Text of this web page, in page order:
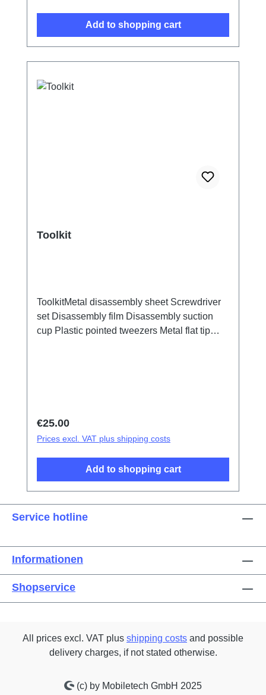
Add to shopping cart
Toolkit
ToolkitMetal disassembly sheet Screwdriver
set Disassembly film Disassembly suction
cup Plastic pointed tweezers Metal flat tip
Regular price:
€25.00
Prices excl. VAT plus shipping costs
Add to shopping cart
Service hotline
Informationen
Shopservice
All prices excl. VAT plus shipping costs and possible
delivery charges, if not stated otherwise.
(c) by Mobiletech GmbH 2025